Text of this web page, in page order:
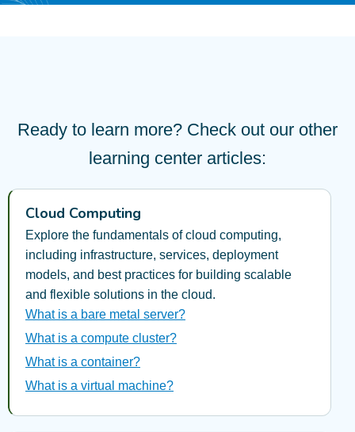
Ready to learn more? Check out our other
learning center articles:
Cloud Computing
Explore the fundamentals of cloud computing,
including infrastructure, services, deployment
models, and best practices for building scalable
and flexible solutions in the cloud.
What is a bare metal server?
What is a compute cluster?
What is a container?
What is a virtual machine?